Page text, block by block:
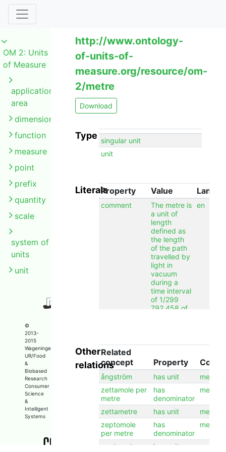
OM 2: Units
of Measure
application
area
dimension
function
measure
point
prefix
quantity
scale
system of
units
unit
©
2013-
2015
Wageningen
UR/Food
&
Biobased
Research
Consumer
Science
&
Intelligent
Systems
http://www.ontology-
of-units-of-
measure.org/resource/om-
2/metre
Download
Type singular unit
unit
LiteralsProperty Value
comment
The metre is
a unit of
length
defined as
the length
of the path
travelled by
light in
vacuum
during a
time interval
of 1/299
792 458 of
en
label
label
meter
nl
label
米
zh
longcomment
The metre is
a unit of
length
defined as
the length
of the path
travelled by
en
Other
relations
Related
concept
Property
ångström has unit
metre
zettamole per
metre
has
denominator
metre
zettametre has unit
metre
zeptomole
per metre
has
denominator
metre
zeptometre has unit